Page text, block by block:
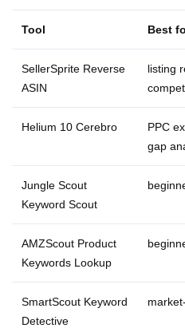
Tool Best
SellerSprite Reverse
ASIN
listing
Helium 10 Cerebro
PPC
gap
Jungle Scout
Keyword Scout
AMZScout Product
Keywords Lookup
SmartScout Keyword
Detective